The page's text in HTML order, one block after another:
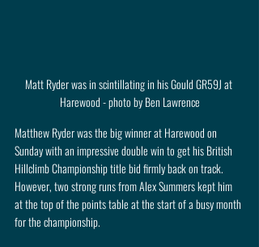
Matt Ryder was in scintillating in his Gould GR59J at
Harewood - photo by Ben Lawrence
Matthew Ryder was the big winner at Harewood on
Sunday with an impressive double win to get his British
Hillclimb Championship title bid firmly back on track.
However, two strong runs from Alex Summers kept him
at the top of the points table at the start of a busy month
for the championship.